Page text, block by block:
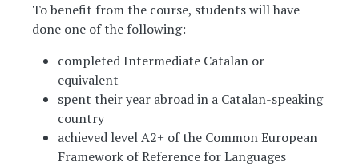
To benefit from the course, students will have
done one of the following:
completed Intermediate Catalan or
equivalent
spent their year abroad in a Catalan-speaking
country
achieved level A2+ of the Common European
Framework of Reference for Languages